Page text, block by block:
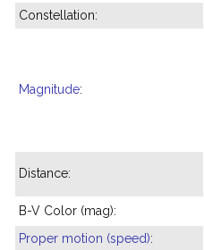
Constellation:
Magnitude:
Distance:
B-V Color (mag):
Proper motion (speed):